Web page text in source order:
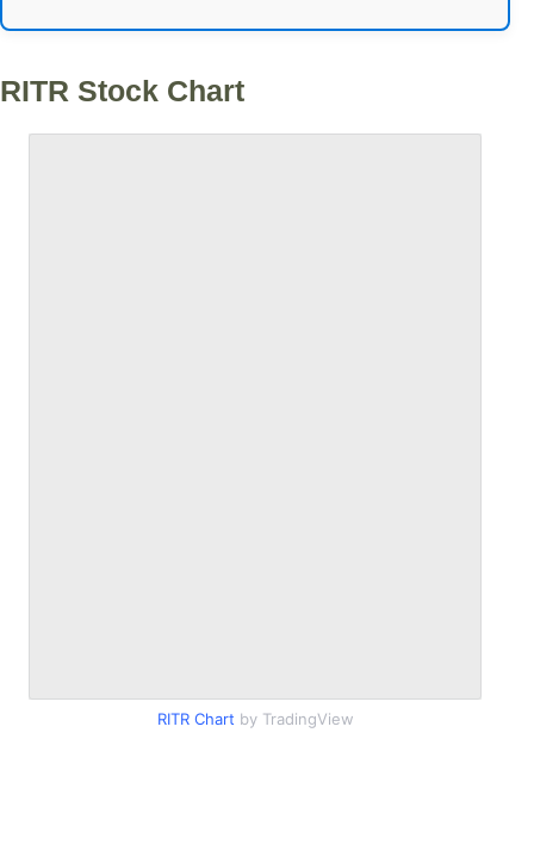
RITR Stock Chart
RITR Chart by TradingView